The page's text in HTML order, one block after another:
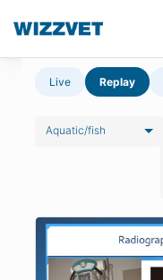
Live Replay
Aquatic/fish